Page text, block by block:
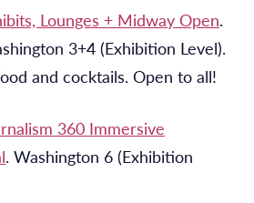
Lounges + Midway Open.
3+4 (Exhibition Level).
and cocktails. Open to all!
360 Immersive
. Washington 6 (Exhibition